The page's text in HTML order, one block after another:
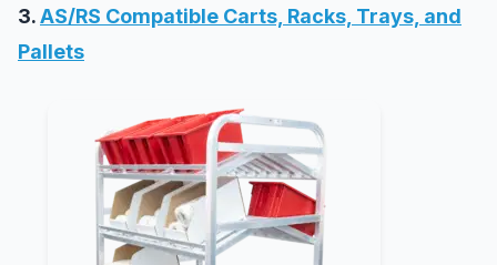
3.AS/RS Compatible Carts, Racks, Trays, and
Pallets